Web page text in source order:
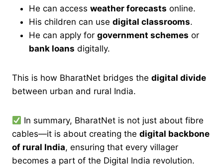
He can access weather forecasts online.
His children can use digital classrooms.
He can apply for government schemes or
bank loans digitally.
This is how BharatNet bridges the digital divide
between urban and rural India.
In summary, BharatNet is not just about fibre
cables—it is about creating the digital backbone
of rural India, ensuring that every villager
becomes a part of the Digital India revolution.